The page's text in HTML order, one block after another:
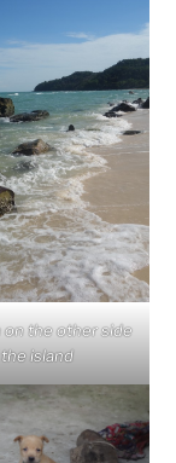
on the other side
island